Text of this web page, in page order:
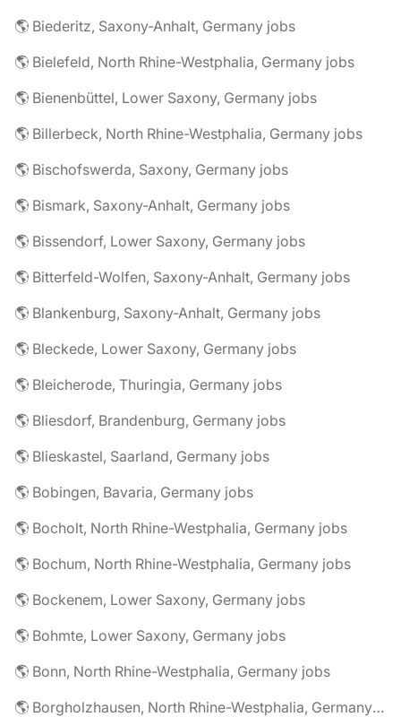
🌎 Biederitz, Saxony-Anhalt, Germany jobs
🌎 Bielefeld, North Rhine-Westphalia, Germany jobs
🌎 Bienenbüttel, Lower Saxony, Germany jobs
🌎 Billerbeck, North Rhine-Westphalia, Germany jobs
🌎 Bischofswerda, Saxony, Germany jobs
🌎 Bismark, Saxony-Anhalt, Germany jobs
🌎 Bissendorf, Lower Saxony, Germany jobs
🌎 Bitterfeld-Wolfen, Saxony-Anhalt, Germany jobs
🌎 Blankenburg, Saxony-Anhalt, Germany jobs
🌎 Bleckede, Lower Saxony, Germany jobs
🌎 Bleicherode, Thuringia, Germany jobs
🌎 Bliesdorf, Brandenburg, Germany jobs
🌎 Blieskastel, Saarland, Germany jobs
🌎 Bobingen, Bavaria, Germany jobs
🌎 Bocholt, North Rhine-Westphalia, Germany jobs
🌎 Bochum, North Rhine-Westphalia, Germany jobs
🌎 Bockenem, Lower Saxony, Germany jobs
🌎 Bohmte, Lower Saxony, Germany jobs
🌎 Bonn, North Rhine-Westphalia, Germany jobs
🌎 Borgholzhausen, North Rhine-Westphalia, Germany jobs